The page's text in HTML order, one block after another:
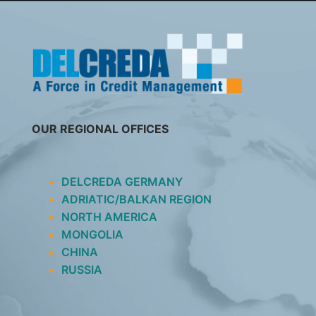
OUR REGIONAL OFFICES
DELCREDA GERMANY
ADRIATIC/BALKAN REGION
NORTH AMERICA
MONGOLIA
CHINA
RUSSIA